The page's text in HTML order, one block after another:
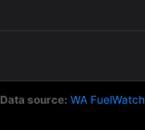
Data source: WA FuelWatch